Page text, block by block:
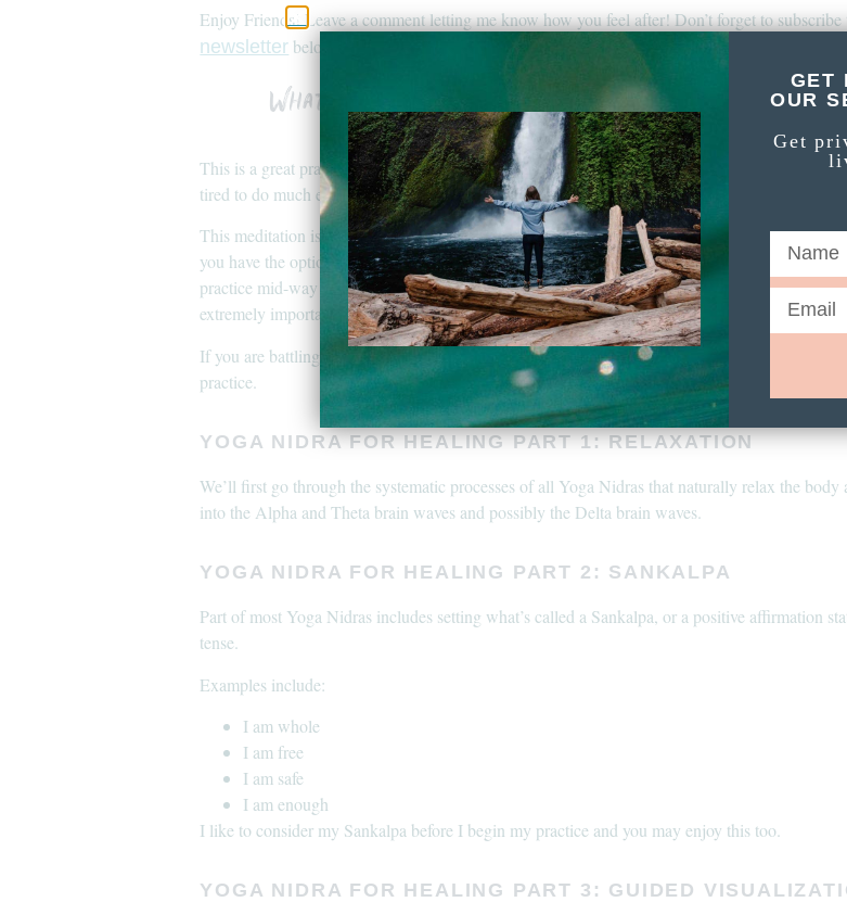
Enjoy Friends! Leave a comment letting me know how you feel after! Don’t forget to
newsletter below and to my
What to Expect in this Yoga Nidra For Healing
This is a great practice to do at sunrise or sunset. Yoga Nidra is perfect to restore energy and
tired to do much else.
This meditation is extremely gentle but if you find your body reacting in any way that does not
you have the option to end or pause the meditation at any given time. Be very gentle coming
practice mid-way as it may lead to headaches or dizziness. Going slowly and gently into your
extremely important for the body in this deep practice.
If you are battling PTSD or C-PTSD please consult a licensed professional before beginning
practice.
YOGA NIDRA FOR HEALING PART 1: RELAXATION
We’ll first go through the systematic processes of all Yoga Nidras that naturally relax the body
into the Alpha and Theta brain waves and possibly the Delta brain waves.
YOGA NIDRA FOR HEALING PART 2: SANKALPA
Part of most Yoga Nidras includes setting what’s called a Sankalpa, or a positive affirmation
tense.
Examples include:
I am whole
I am free
I am safe
I am enough
I like to consider my Sankalpa before I begin my practice and you may enjoy this too.
YOGA NIDRA FOR HEALING PART 3: GUIDED
GET
OUR
Get